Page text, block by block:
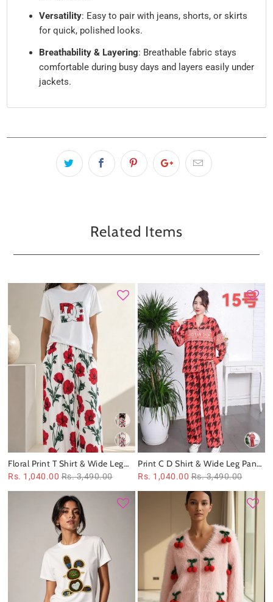
Versatility: Easy to pair with jeans, shorts, or skirts
for quick, polished looks.
Breathability & Layering: Breathable fabric stays
comfortable during busy days and layers easily under
jackets.
Related Items
Floral Print T Shirt & Wide Leg
Pants Coord Set
Rs. 1,040.00 Rs. 3,490.00
Print C D Shirt & Wide Leg Pants
Coord Set
Rs. 1,040.00 Rs. 3,490.00